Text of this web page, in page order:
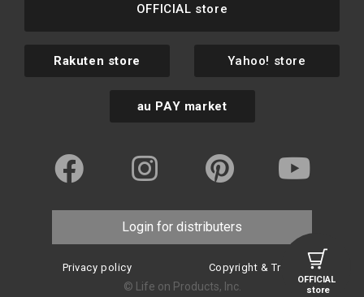
OFFICIAL
store
OFFICIAL store
Rakuten store Yahoo! store
au PAY market
Login for distributers
Privacy policy Copyright & Trademark
© Life on Products, Inc.